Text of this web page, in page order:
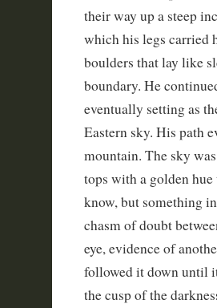
their way up a steep
which his legs carried
boulders that lay like
boundary. He
eventually setting as
Eastern sky. His path
mountain. The sky
tops with a golden hue
know, but something
chasm of doubt
eye, evidence of
followed it down until
the cusp of the